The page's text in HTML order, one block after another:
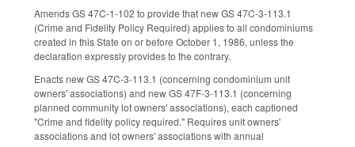
Amends GS 47C-1-102 to provide that new GS 47C-3-113.1
(Crime and Fidelity Policy Required) applies to all condominiums
created in this State on or before October 1, 1986, unless the
declaration expressly provides to the contrary.
Enacts new GS 47C-3-113.1 (concerning condominium unit
owners' associations) and new GS 47F-3-113.1 (concerning
planned community lot owners' associations), each captioned
"Crime and fidelity policy required." Requires unit owners'
associations and lot owners' associations with annual